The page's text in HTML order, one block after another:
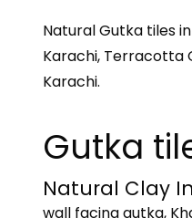
Natural Gutka tiles
Karachi, Terracotta
Karachi.
Gutka
Natural Clay
wall facing gutka,